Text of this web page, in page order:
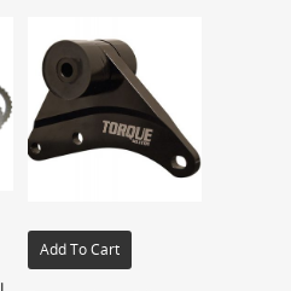
Add To Cart